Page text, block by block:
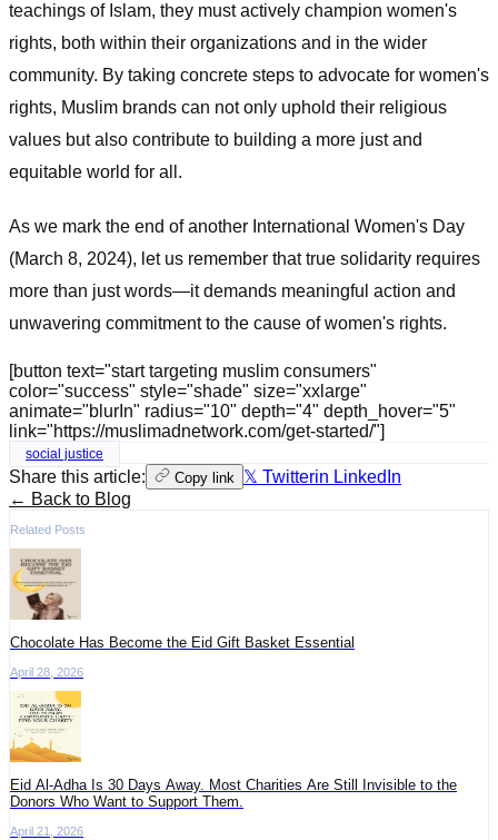
teachings of Islam, they must actively champion women's
rights, both within their organizations and in the wider
community. By taking concrete steps to advocate for women's
rights, Muslim brands can not only uphold their religious
values but also contribute to building a more just and
equitable world for all.
As we mark the end of another International Women's Day
(March 8, 2024), let us remember that true solidarity requires
more than just words—it demands meaningful action and
unwavering commitment to the cause of women's rights.
[button text="start targeting muslim consumers"
color="success" style="shade" size="xxlarge"
animate="blurIn" radius="10" depth="4" depth_hover="5"
link="https://muslimadnetwork.com/get-started/"]
social justice
Share this article: Copy link 𝕏 Twitterin LinkedIn
← Back to Blog
Related Posts
Chocolate Has Become the Eid Gift Basket Essential
April 28, 2026
Eid Al-Adha Is 30 Days Away. Most Charities Are Still Invisible to the
Donors Who Want to Support Them.
April 21, 2026